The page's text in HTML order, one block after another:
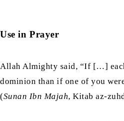
Use in Prayer
Allah Almighty said, “If […]
dominion than if one of you
(Sunan Ibn Majah, Kitab az-